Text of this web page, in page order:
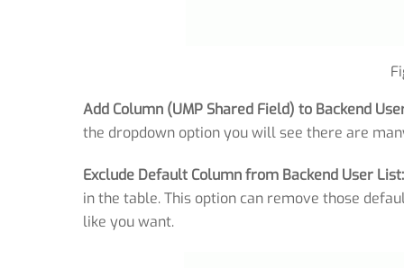
Add Column (UMP Shared Field) to Backend
the dropdown option you will see there are
Exclude Default Column from Backend User
in the table. This option can remove those
like you want.